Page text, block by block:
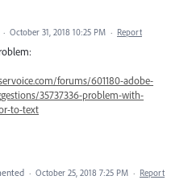
· October 31, 2018 10:25 PM · Report
forums/601180-adobe-
35737336-problem-with-
to-text
· October 25, 2018 7:25 PM · Report